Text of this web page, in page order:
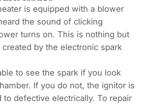
is equipped with a blower
the sound of clicking
turns on. This is nothing but
by the electronic spark
to see the spark if you look
If you do not, the ignitor is
to defective electrically. To repair